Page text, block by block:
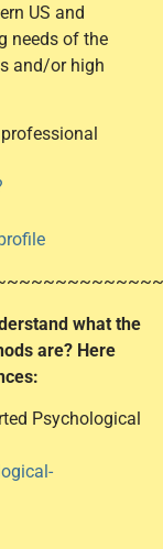
US and
needs of the
and/or high
what the
are? Here
Psychological